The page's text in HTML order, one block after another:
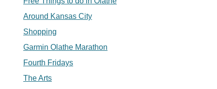
Around Kansas City
Shopping
Garmin Olathe Marathon
Fourth Fridays
The Arts